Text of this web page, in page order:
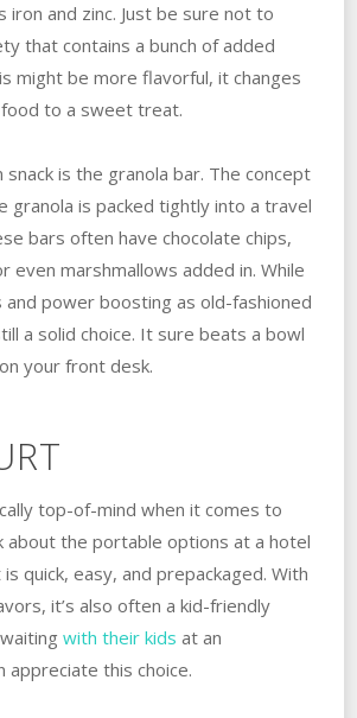
iron and zinc. Just be sure not to
that contains a bunch of added
might be more flavorful, it changes
to a sweet treat.
snack is the granola bar. The concept
granola is packed tightly into a travel
bars often have chocolate chips,
even marshmallows added in. While
power boosting as old-fashioned
a solid choice. It sure beats a bowl
your front desk.
top-of-mind when it comes to
about the portable options at a hotel
quick, easy, and prepackaged. With
it’s also often a kid-friendly
with their kids at an
appreciate this choice.